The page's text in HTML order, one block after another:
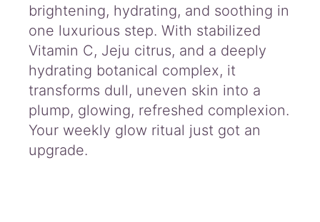
brightening, hydrating, and soothing in
one luxurious step. With stabilized
Vitamin C, Jeju citrus, and a deeply
hydrating botanical complex, it
transforms dull, uneven skin into a
plump, glowing, refreshed complexion.
Your weekly glow ritual just got an
upgrade.